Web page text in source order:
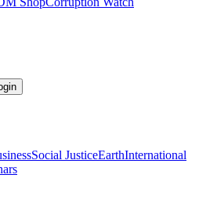
Social JusticeEarthInternational